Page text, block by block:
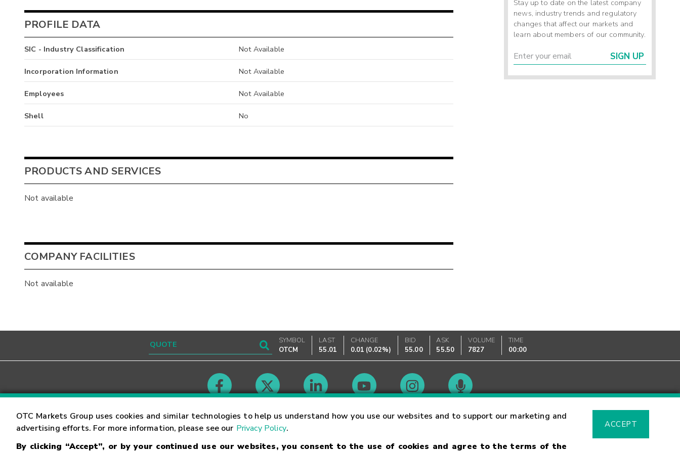
OTC Markets Group uses cookies and similar technologies to help us understand how you use our websites and to support our marketing and
advertising efforts. For more information, please see our Privacy Policy.
By clicking “Accept”, or by your continued use our websites, you consent to the use of cookies and agree to the terms of the
ACCEPT
PROFILE DATA
SIC - Industry Classification Not Available
Incorporation Information Not Available
Employees Not Available
Shell No
PRODUCTS AND SERVICES
Not available
COMPANY FACILITIES
Not available
Stay up to date on the latest company
news, industry trends and regulatory
changes that affect our markets and
learn about members of our community.
SIGN UP
SYMBOL
OTCM
LAST
55.01
CHANGE
0.01 (0.02%)
BID
55.00
ASK
55.50
VOLUME
7827
TIME
00:00
Contact Careers Market Hours Glossary